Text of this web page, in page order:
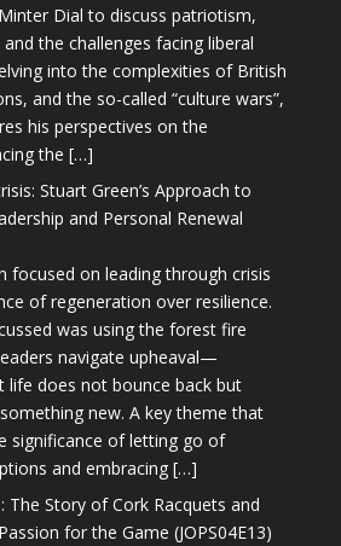
Dial to discuss patriotism,
the challenges facing liberal
into the complexities of British
and the so-called “culture wars”,
his perspectives on the
the […]
Stuart Green’s Approach to
and Personal Renewal
focused on leading through crisis
of regeneration over resilience.
was using the forest fire
navigate upheaval—
life does not bounce back but
new. A key theme that
significance of letting go of
and embracing […]
The Story of Cork Racquets and
for the Game (JOPS04E13)